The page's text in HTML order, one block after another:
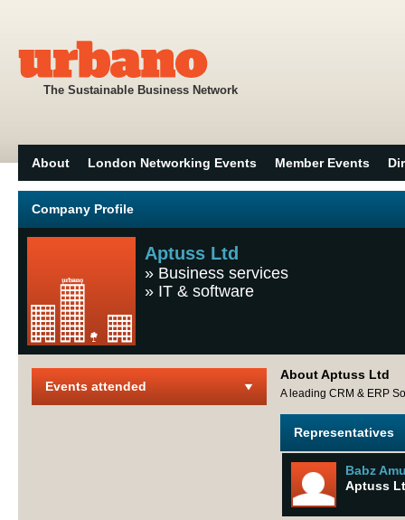
The Sustainable Business Network
About London Networking Events Member Events
Company Profile
Aptuss Ltd
» Business services
» IT & software
Events attended
About Aptuss Ltd
A leading CRM & ERP
Representatives
Babz
Aptuss